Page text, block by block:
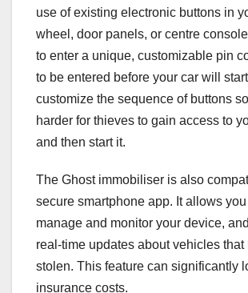
use of existing electronic buttons in
wheel, door panels, or centre
to enter a unique, customizable pin
to be entered before your car will
customize the sequence of buttons
harder for thieves to gain access to
and then start it.
The Ghost immobiliser is also
secure smartphone app. It allows
manage and monitor your device,
real-time updates about vehicles that
stolen. This feature can significantly
insurance costs.